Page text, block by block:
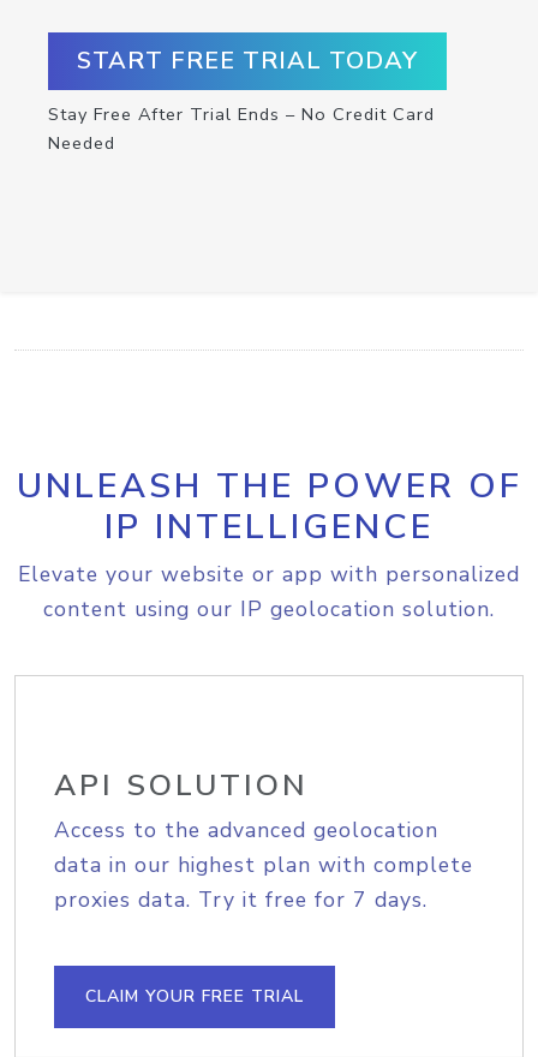
START FREE TRIAL TODAY
Stay Free After Trial Ends – No Credit Card
Needed
UNLEASH THE POWER OF
IP INTELLIGENCE
Elevate your website or app with personalized
content using our IP geolocation solution.
API SOLUTION
Access to the advanced geolocation
data in our highest plan with complete
proxies data. Try it free for 7 days.
CLAIM YOUR FREE TRIAL